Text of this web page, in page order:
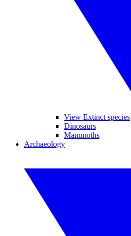
View Extinct species
Dinosaurs
Mammoths
Archaeology